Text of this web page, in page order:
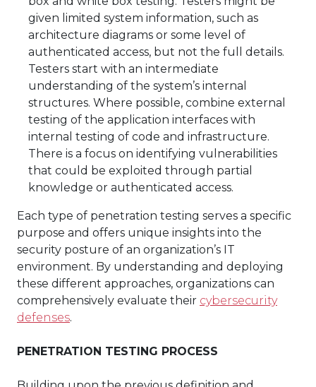
given limited system information, such as
architecture diagrams or some level of
authenticated access, but not the full details.
Testers start with an intermediate
understanding of the system’s internal
structures. Where possible, combine external
testing of the application interfaces with
internal testing of code and infrastructure.
There is a focus on identifying vulnerabilities
that could be exploited through partial
knowledge or authenticated access.
Each type of penetration testing serves a specific
purpose and offers unique insights into the
security posture of an organization’s IT
environment. By understanding and deploying
these different approaches, organizations can
comprehensively evaluate their cybersecurity
defenses.
PENETRATION TESTING PROCESS